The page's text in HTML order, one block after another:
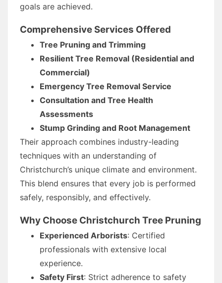
goals are achieved.
Comprehensive Services Offered
Tree Pruning and Trimming
Resilient Tree Removal (Residential and
Commercial)
Emergency Tree Removal Service
Consultation and Tree Health
Assessments
Stump Grinding and Root Management
Their approach combines industry-leading
techniques with an understanding of
Christchurch’s unique climate and environment.
This blend ensures that every job is performed
safely, responsibly, and effectively.
Why Choose Christchurch Tree Pruning
Experienced Arborists: Certified
professionals with extensive local
experience.
Safety First: Strict adherence to safety